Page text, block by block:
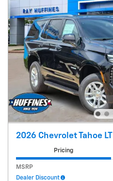
2026 Chevrolet Tahoe LT
Pricing
MSRP
Dealer Discount